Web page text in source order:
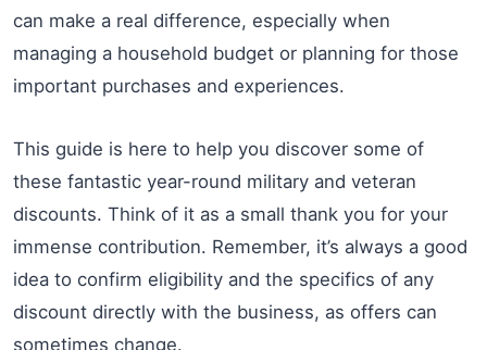
can make a real difference, especially when
managing a household budget or planning for those
important purchases and experiences.
This guide is here to help you discover some of
these fantastic year-round military and veteran
discounts. Think of it as a small thank you for your
immense contribution. Remember, it’s always a good
idea to confirm eligibility and the specifics of any
discount directly with the business, as offers can
sometimes change.